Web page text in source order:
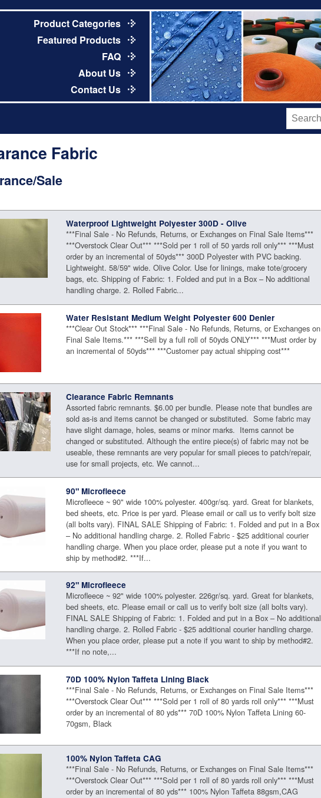
Product Categories
Featured Products
FAQ
About Us
Contact Us
Fabric
Sale
Waterproof Lightweight Polyester 300D - Olive
***Final Sale - No Refunds, Returns, or Exchanges on Final Sale Items***
***Overstock Clear Out*** ***Sold per 1 roll of 50 yards roll only*** ***Must
order by an incremental of 50yds*** 300D Polyester with PVC backing.
Lightweight. 58/59" wide. Olive Color. Use for linings, make tote/grocery
bags, etc. Shipping of Fabric: 1. Folded and put in a Box – No additional
handling charge. 2. Rolled Fabric...
Water Resistant Medium Weight Polyester 600 Denier
***Clear Out Stock*** ***Final Sale - No Refunds, Returns, or Exchanges on
Final Sale Items.*** ***Sell by a full roll of 50yds ONLY*** ***Must order by
an incremental of 50yds*** ***Customer pay actual shipping cost***
Clearance Fabric Remnants
Assorted fabric remnants. $6.00 per bundle. Please note that bundles are
sold as-is and items cannot be changed or substituted. Some fabric may
have slight damage, holes, seams or minor marks. Items cannot be
changed or substituted. Although the entire piece(s) of fabric may not be
useable, these remnants are very popular for small pieces to patch/repair,
use for small projects, etc. We cannot...
90" Microfleece
Microfleece ~ 90" wide 100% polyester. 400gr/sq. yard. Great for blankets,
bed sheets, etc. Price is per yard. Please email or call us to verify bolt size
(all bolts vary). FINAL SALE Shipping of Fabric: 1. Folded and put in a Box
– No additional handling charge. 2. Rolled Fabric - $25 additional courier
handling charge. When you place order, please put a note if you want to
ship by method#2. ***If...
92" Microfleece
Microfleece ~ 92" wide 100% polyester. 226gr/sq. yard. Great for blankets,
bed sheets, etc. Please email or call us to verify bolt size (all bolts vary).
FINAL SALE Shipping of Fabric: 1. Folded and put in a Box – No additional
handling charge. 2. Rolled Fabric - $25 additional courier handling charge.
When you place order, please put a note if you want to ship by method#2.
***If no note,...
70D 100% Nylon Taffeta Lining Black
***Final Sale - No Refunds, Returns, or Exchanges on Final Sale Items***
***Overstock Clear Out*** ***Sold per 1 roll of 80 yards roll only*** ***Must
order by an incremental of 80 yds*** 70D 100% Nylon Taffeta Lining 60-
70gsm, Black
100% Nylon Taffeta CAG
***Final Sale - No Refunds, Returns, or Exchanges on Final Sale Items***
***Overstock Clear Out*** ***Sold per 1 roll of 80 yards roll only*** ***Must
order by an incremental of 80 yds*** 100% Nylon Taffeta 88gsm,CAG